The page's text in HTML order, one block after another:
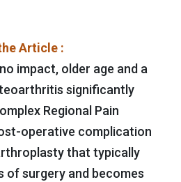
Article :
impact, older age and a
significantly
Regional Pain
operative complication
that typically
of surgery and becomes